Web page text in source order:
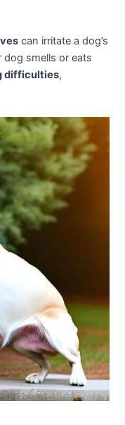
can irritate a dog’s
dog smells or eats
difficulties,